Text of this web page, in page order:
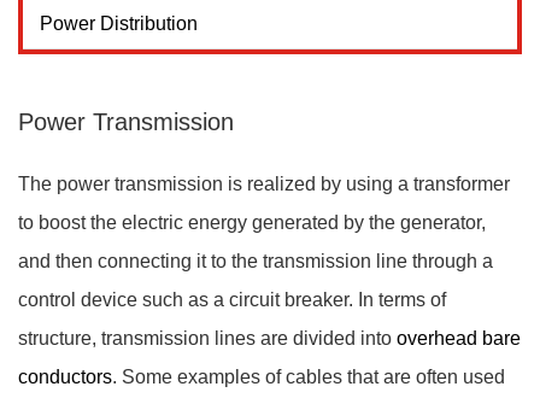
Power Distribution
Power Transmission
The power transmission is realized by using a transformer
to boost the electric energy generated by the generator,
and then connecting it to the transmission line through a
control device such as a circuit breaker. In terms of
structure, transmission lines are divided into overhead bare
conductors. Some examples of cables that are often used